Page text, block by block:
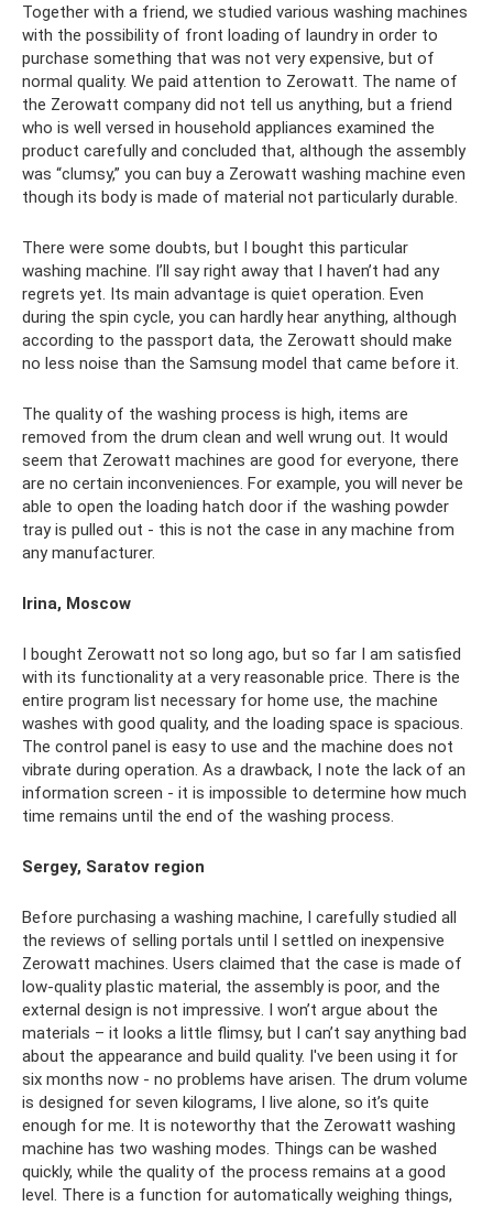
Together with a friend, we studied various washing machines
with the possibility of front loading of laundry in order to
purchase something that was not very expensive, but of
normal quality. We paid attention to Zerowatt. The name of
the Zerowatt company did not tell us anything, but a friend
who is well versed in household appliances examined the
product carefully and concluded that, although the assembly
was “clumsy,” you can buy a Zerowatt washing machine even
though its body is made of material not particularly durable.
There were some doubts, but I bought this particular
washing machine. I’ll say right away that I haven’t had any
regrets yet. Its main advantage is quiet operation. Even
during the spin cycle, you can hardly hear anything, although
according to the passport data, the Zerowatt should make
no less noise than the Samsung model that came before it.
The quality of the washing process is high, items are
removed from the drum clean and well wrung out. It would
seem that Zerowatt machines are good for everyone, there
are no certain inconveniences. For example, you will never be
able to open the loading hatch door if the washing powder
tray is pulled out - this is not the case in any machine from
any manufacturer.
Irina, Moscow
I bought Zerowatt not so long ago, but so far I am satisfied
with its functionality at a very reasonable price. There is the
entire program list necessary for home use, the machine
washes with good quality, and the loading space is spacious.
The control panel is easy to use and the machine does not
vibrate during operation. As a drawback, I note the lack of an
information screen - it is impossible to determine how much
time remains until the end of the washing process.
Sergey, Saratov region
Before purchasing a washing machine, I carefully studied all
the reviews of selling portals until I settled on inexpensive
Zerowatt machines. Users claimed that the case is made of
low-quality plastic material, the assembly is poor, and the
external design is not impressive. I won’t argue about the
materials – it looks a little flimsy, but I can’t say anything bad
about the appearance and build quality. I've been using it for
six months now - no problems have arisen. The drum volume
is designed for seven kilograms, I live alone, so it’s quite
enough for me. It is noteworthy that the Zerowatt washing
machine has two washing modes. Things can be washed
quickly, while the quality of the process remains at a good
level. There is a function for automatically weighing things,